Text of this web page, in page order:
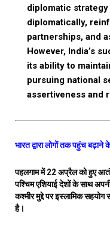
diplomatic
diplomatically,
partnerships, and
However, India’s
its ability to
pursuing national
assertiveness and
भारत द्वारा लोगों तक पहुंच
पहलगाम में 22 अप्रैल को हुए
पश्चिम एशियाई देशों के साथ
कश्मीर मुद्दे पर इस्लामिक
है।